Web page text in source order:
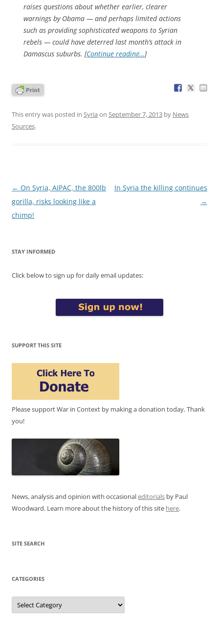
raises questions about whether earlier, clearer
warnings by Obama — and perhaps limited actions
such as providing sophisticated weapons to Syrian
rebels — could have deterred last month’s attack in
Damascus suburbs. [Continue reading…]
This entry was posted in Syria on September 7, 2013 by News
Sources.
Post
navigation
← On Syria, AIPAC, the 800lb
gorilla, risks looking like a
chimp!
In Syria the killing continues
→
STAY INFORMED
Click below to sign up for daily email updates:
SUPPORT THIS SITE
Please support War in Context by making a donation today. Thank
you!
News, analysis and opinion with occasionaleditorials by Paul
Woodward. Learn more about the history of this site here.
SITE SEARCH
CATEGORIES
Categories